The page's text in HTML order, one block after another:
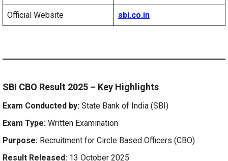
Official Website sbi.co.in
SBI CBO Result 2025 – Key Highlights
Exam Conducted by: State Bank of India (SBI)
Exam Type: Written Examination
Purpose: Recruitment for Circle Based Officers (CBO)
Result Released: 13 October 2025